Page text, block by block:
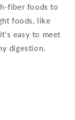
fiber foods to
foods, like
easy to meet
digestion.